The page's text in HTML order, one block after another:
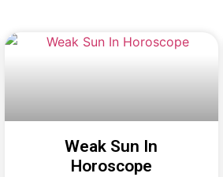
Weak Sun In
Horoscope